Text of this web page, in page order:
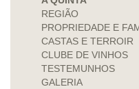
REGIÃO
PROPRIEDADE E
CASTAS E TERROIR
CLUBE DE VINHOS
TESTEMUNHOS
GALERIA